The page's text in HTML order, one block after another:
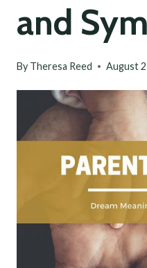
and
By Theresa Reed August